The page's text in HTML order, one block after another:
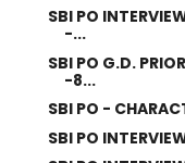
SBI PO
-...
SBI PO G.D.
-8...
SBI PO -
SBI PO